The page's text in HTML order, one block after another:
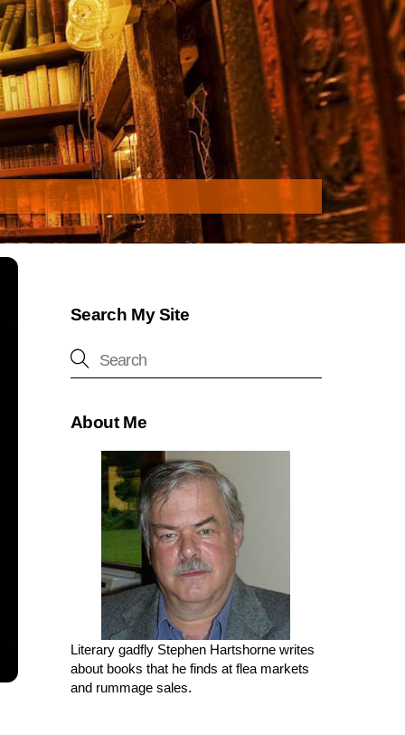
Search My Site
About Me
Literary gadfly Stephen Hartshorne writes
about books that he finds at flea markets
and rummage sales.